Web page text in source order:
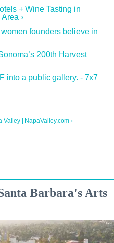
+ Wine Tasting in
›
founders believe in
200th Harvest
into a public gallery. - 7x7
| NapaValley.com ›
Barbara's Arts